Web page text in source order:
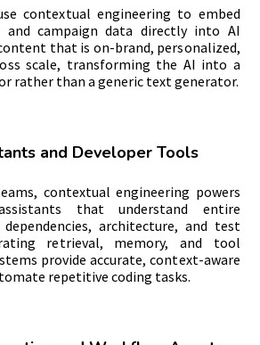
contextual engineering to embed
and campaign data directly into AI
that is on-brand, personalized,
scale, transforming the AI into a
rather than a generic text generator.
and Developer Tools
contextual engineering powers
that understand entire
architecture, and test
retrieval, memory, and tool
provide accurate, context-aware
repetitive coding tasks.